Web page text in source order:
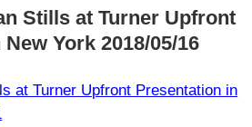
Stills at Turner Upfront
York 2018/05/16